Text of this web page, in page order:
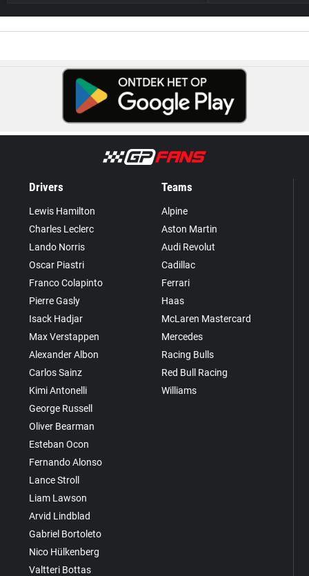
Drivers
Lewis Hamilton
Charles Leclerc
Lando Norris
Oscar Piastri
Franco Colapinto
Pierre Gasly
Isack Hadjar
Max Verstappen
Alexander Albon
Carlos Sainz
Kimi Antonelli
George Russell
Oliver Bearman
Esteban Ocon
Fernando Alonso
Lance Stroll
Liam Lawson
Arvid Lindblad
Gabriel Bortoleto
Nico Hülkenberg
Valtteri Bottas
Teams
Alpine
Aston Martin
Audi Revolut
Cadillac
Ferrari
Haas
McLaren Mastercard
Mercedes
Racing Bulls
Red Bull Racing
Williams